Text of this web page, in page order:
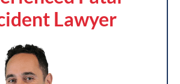
Lawyer